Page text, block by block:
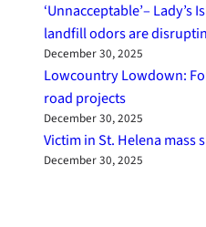
‘Unnacceptable’– Lady’s
landfill odors are
December 30, 2025
Lowcountry Lowdown:
road projects
December 30, 2025
Victim in St. Helena
December 30, 2025